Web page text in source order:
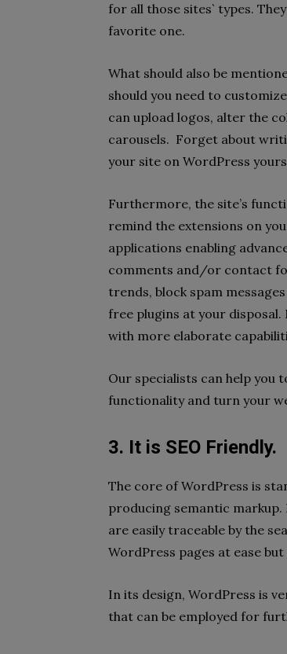
for all those sites` types.
favorite one.
What should also be
should you need to
can upload logos, alter the
carousels. Forget about
your site on WordPress
Furthermore, the site’s
remind the extensions on
applications enabling
comments and/or contact
trends, block spam
free plugins at your
with more elaborate
Our specialists can help you
functionality and turn your
3. It is SEO Friendly.
The core of WordPress is
producing semantic
are easily traceable by the
WordPress pages at ease
In its design, WordPress is
that can be employed for